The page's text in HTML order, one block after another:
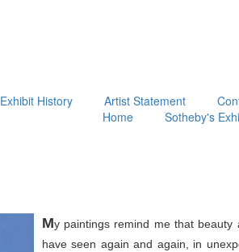
Exhibit History Artist Statement
Home
Sotheby's
My paintings remind me that
have seen again and again, in